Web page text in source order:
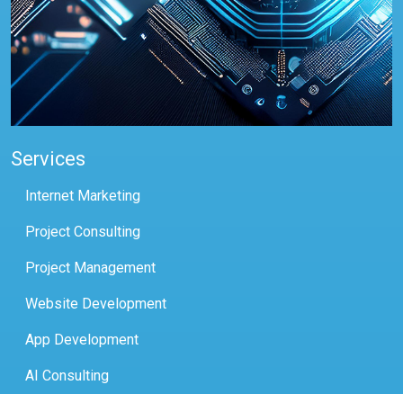
Services
Internet Marketing
Project Consulting
Project Management
Website Development
App Development
AI Consulting